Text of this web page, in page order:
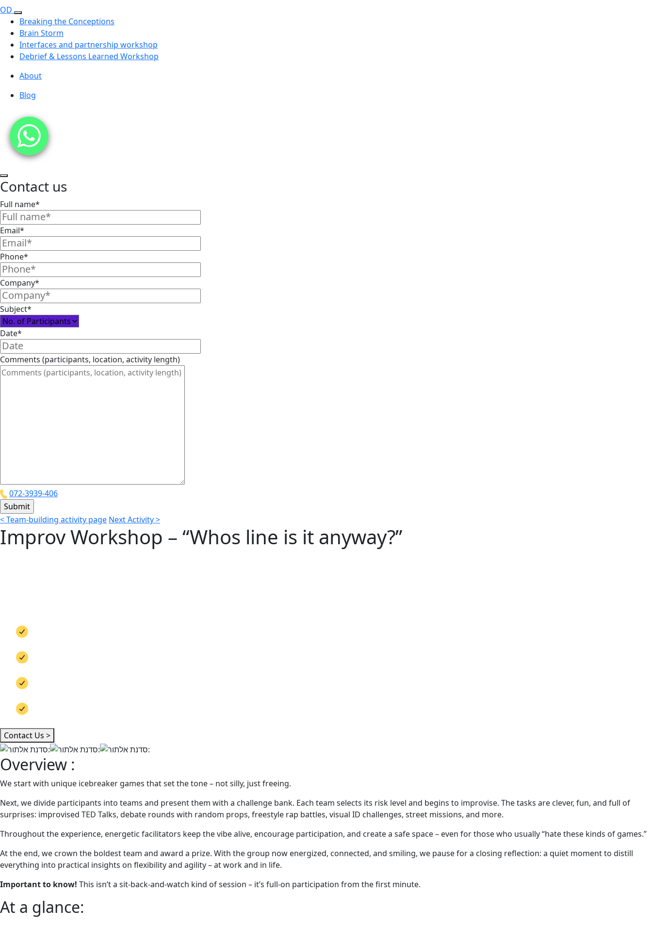
OD
Breaking the Conceptions
Brain Storm
Interfaces and partnership workshop
Debrief & Lessons Learned Workshop
About
Blog
Contact us
Full name*
Email*
Phone*
Company*
Subject*
Date*
Comments (participants, location, activity length)
072-3939-406
<Team-building activity page Next Activity>
Improv Workshop – “Whos line is it anyway?”
Contact Us >
Overview :
We start with unique icebreaker games that set the tone – not silly, just freeing.
Next, we divide participants into teams and present them with a challenge bank. Each team selects its risk level and begins to improvise. The tasks are clever, fun, and full of
surprises: improvised TED Talks, debate rounds with random props, freestyle rap battles, visual ID challenges, street missions, and more.
Throughout the experience, energetic facilitators keep the vibe alive, encourage participation, and create a safe space – even for those who usually “hate these kinds of games.”
At the end, we crown the boldest team and award a prize. With the group now energized, connected, and smiling, we pause for a closing reflection: a quiet moment to distill
everything into practical insights on flexibility and agility – at work and in life.
Important to know! This isn’t a sit-back-and-watch kind of session – it’s full-on participation from the first minute.
At a glance: